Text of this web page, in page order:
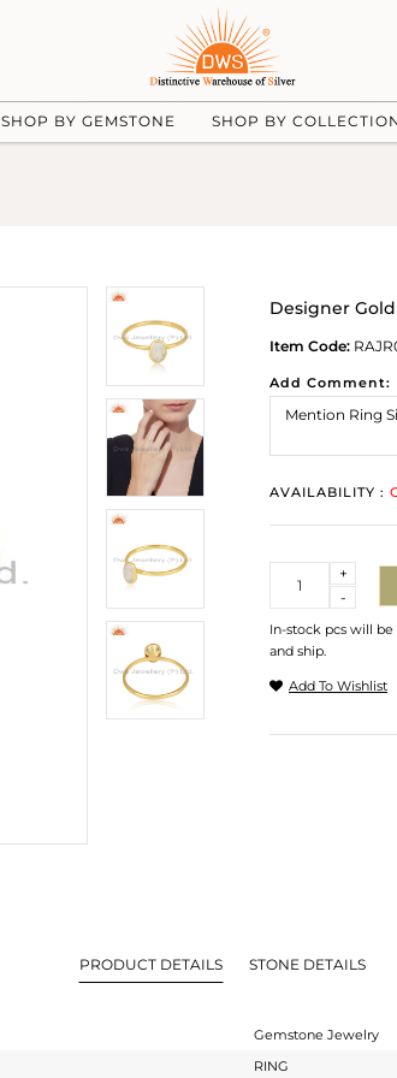
SHOP BY GEMSTONE SHOP BY
Designer
Item Code:
Add Comment:
AVAILABILITY :
-
+
In-stock pcs will
and ship.
Add To Wishlist
PRODUCT DETAILS STONE DETAILS
Gemstone Jewelry
RING